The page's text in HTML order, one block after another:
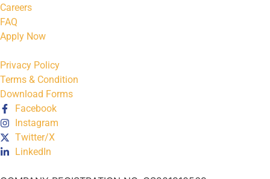
Careers
FAQ
Apply Now
Privacy Policy
Terms & Condition
Download Forms
Facebook
Instagram
Twitter/X
LinkedIn